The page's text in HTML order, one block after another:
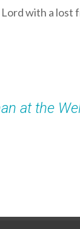
with a lost
at the